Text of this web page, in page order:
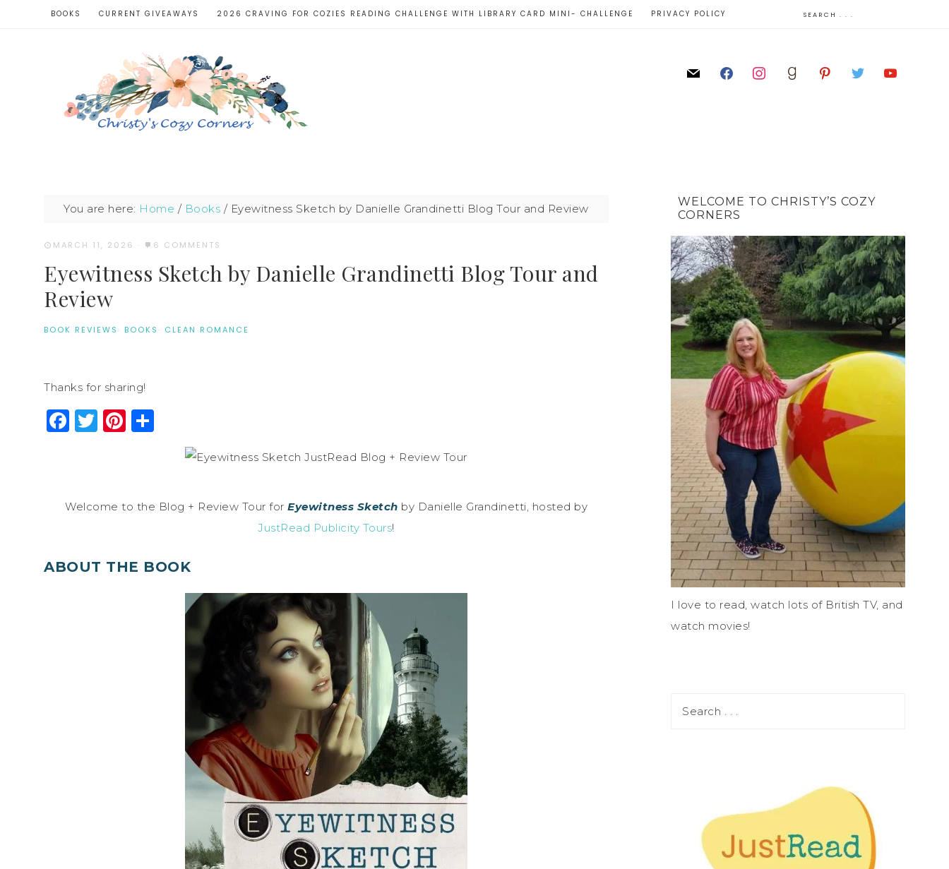
BOOKS CURRENT GIVEAWAYS 2026 CRAVING FOR COZIES READING CHALLENGE WITH LIBRARY CARD MINI- CHALLENGE PRIVACY POLICY
You are here: Home / Books / Eyewitness Sketch by Danielle Grandinetti Blog Tour and Review
MARCH 11, 2026 · 6 COMMENTS
Eyewitness Sketch by Danielle Grandinetti Blog Tour and
Review
BOOK REVIEWS · BOOKS · CLEAN ROMANCE
Thanks for sharing!
Facebook
Twitter
Pinterest
Welcome to the Blog + Review Tour for Eyewitness Sketch by Danielle Grandinetti, hosted by
JustRead Publicity Tours!
ABOUT THE BOOK
WELCOME TO CHRISTY’S COZY
CORNERS
I love to read, watch lots of British TV, and
watch movies!